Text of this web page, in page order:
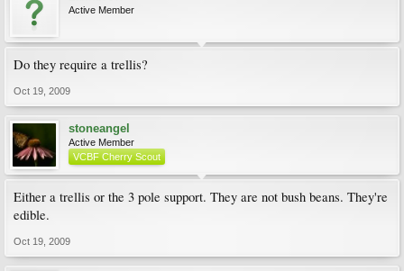
Active Member
Do they require a trellis?
Oct 19, 2009
stoneangel
Active Member
VCBF Cherry Scout
Either a trellis or the 3 pole support. They are not bush beans. They're
edible.
Oct 19, 2009